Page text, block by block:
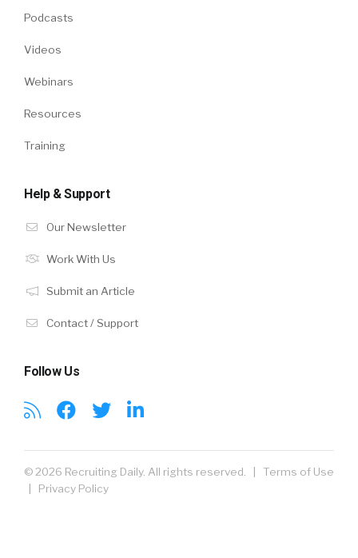
Podcasts
Videos
Webinars
Resources
Training
Help & Support
Our Newsletter
Work With Us
Submit an Article
Contact / Support
Follow Us
© 2026 Recruiting Daily. All rights reserved. | Terms of Use
Privacy Policy